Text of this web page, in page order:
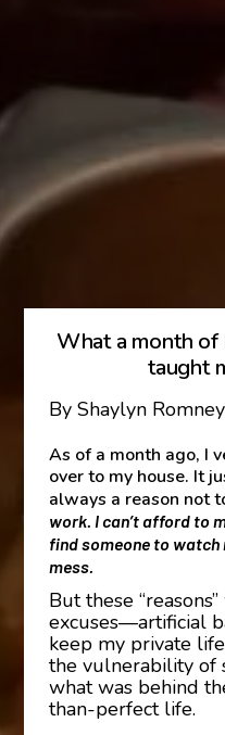
What a month
taught
By Shaylyn
As of a month ago, I
over to my house. It
always a reason not
work. I can’t afford to
find someone to watch
mess.
But these
excuses—artificial
keep my private
the vulnerability of
what was behind
than-perfect life.